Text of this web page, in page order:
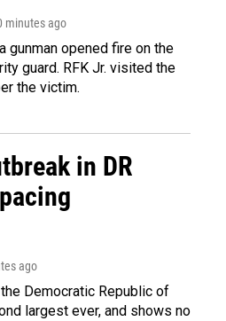
minutes ago
gunman opened fire on the
guard. RFK Jr. visited the
the victim.
in DR
ago
Democratic Republic of
largest ever, and shows no